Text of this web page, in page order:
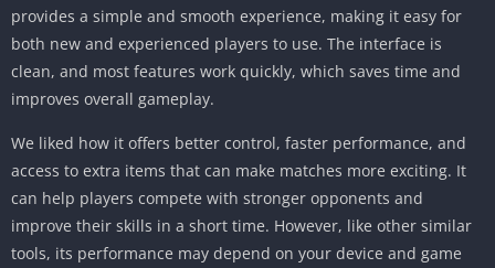
provides a simple and smooth experience, making it easy for
both new and experienced players to use. The interface is
clean, and most features work quickly, which saves time and
improves overall gameplay.
We liked how it offers better control, faster performance, and
access to extra items that can make matches more exciting. It
can help players compete with stronger opponents and
improve their skills in a short time. However, like other similar
tools, its performance may depend on your device and game